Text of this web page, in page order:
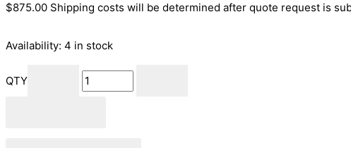
$875.00 Shipping costs will be determined after quote request is
Availability: 4 in stock
QTY